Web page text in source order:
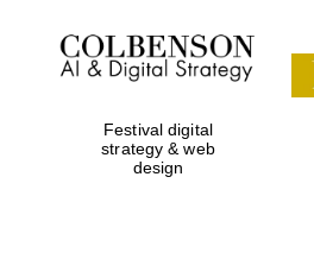
Festival digital
strategy & web
design